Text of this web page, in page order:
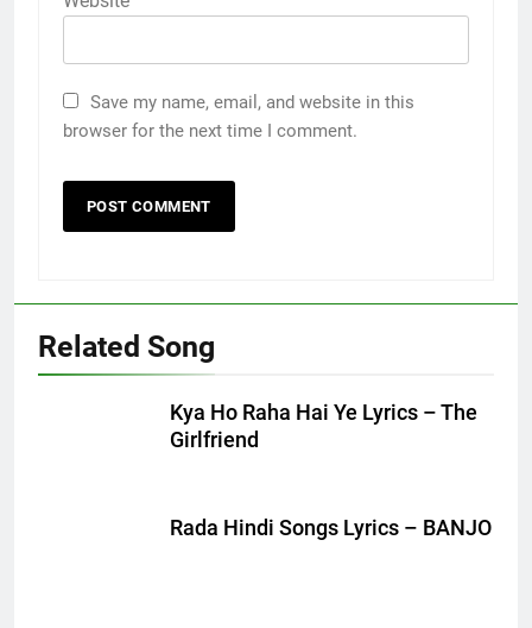
Save my name, email, and website in this
browser for the next time I comment.
Related Song
Kya Ho Raha Hai Ye Lyrics – The
Girlfriend
Rada Hindi Songs Lyrics – BANJO